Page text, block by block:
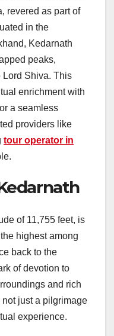
revered as part of
in the
Kedarnath
peaks,
Lord Shiva. This
enrichment with
a seamless
providers like
tour operator in
of 11,755 feet, is
highest among
back to the
of devotion to
and rich
not just a pilgrimage
experience.